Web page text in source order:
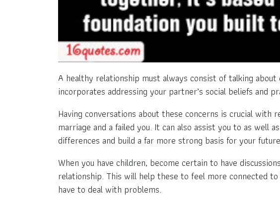
A healthy relationship must always consist of talking
incorporates addressing your partner’s social beliefs and
Having conversations about these concerns is crucial with
marriage and a failed you. It can also assist you to as
differences and build a far more strong basis for your
When you have children, become certain to have
relationship. This will help these to feel more connected
have to deal with problems.